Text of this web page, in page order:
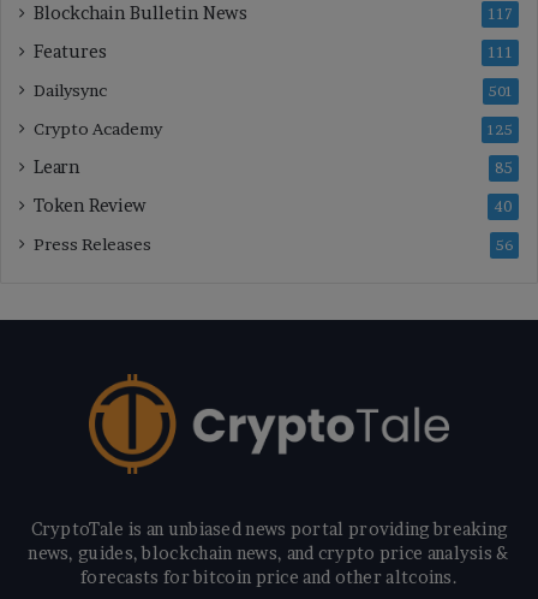
Blockchain Bulletin News 117
Features 111
Dailysync 501
Crypto Academy 125
Learn 85
Token Review 40
Press Releases 56
CryptoTale is an unbiased news portal providing breaking
news, guides, blockchain news, and crypto price analysis &
forecasts for bitcoin price and other altcoins.